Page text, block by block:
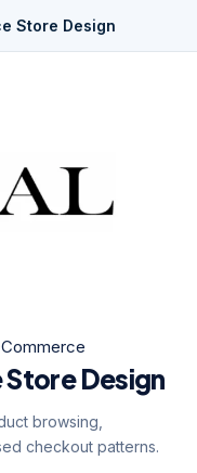
Store Design
Design
browsing,
checkout patterns.